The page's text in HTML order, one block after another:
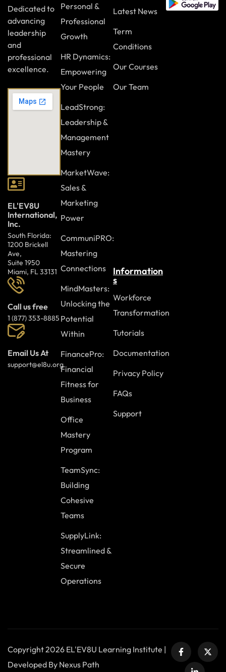
Dedicated to
advancing
leadership
and
professional
excellence.
EL'EV8U
International,
Inc.
South Florida:
1200 Brickell
Ave,
Suite 1950
Miami, FL 33131
Call us free
1 (877) 353-8885
Email Us At
support@el8u.org
Personal &
Professional
Growth
HR Dynamics:
Empowering
Your People
LeadStrong:
Leadership &
Management
Mastery
MarketWave:
Sales &
Marketing
Power
CommuniPRO:
Mastering
Connections
MindMasters:
Unlocking the
Potential
Within
FinancePro:
Financial
Fitness for
Business
Office
Mastery
Program
TeamSync:
Building
Cohesive
Teams
SupplyLink:
Streamlined &
Secure
Operations
Latest News
Term
Conditions
Our Courses
Our Team
Information
s
Workforce
Transformation
Tutorials
Documentation
Privacy Policy
FAQs
Support
Copyright 2026 EL'EV8U Learning Institute |
Developed By Nexus Path